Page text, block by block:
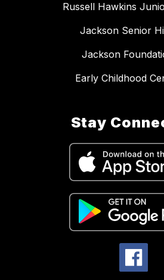
Russell Hawkins
Jackson Senior
Jackson
Early Childhood
Stay